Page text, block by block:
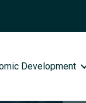
Development